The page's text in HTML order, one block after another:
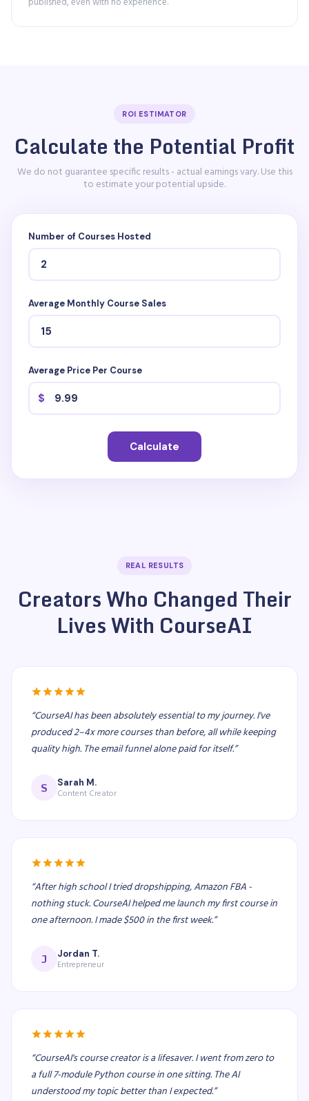
ROI ESTIMATOR
Calculate the Potential Profit
We do not guarantee specific results - actual earnings vary. Use this
to estimate your potential upside.
Number of Courses Hosted
Average Monthly Course Sales
Average Price Per Course
$
Calculate
REAL RESULTS
Creators Who Changed Their
Lives With CourseAI
“CourseAI has been absolutely essential to my journey. I've
produced 2–4x more courses than before, all while keeping
quality high. The email funnel alone paid for itself.”
S Sarah M.
Content Creator
“After high school I tried dropshipping, Amazon FBA -
nothing stuck. CourseAI helped me launch my first course in
one afternoon. I made $500 in the first week.”
J Jordan T.
Entrepreneur
“CourseAI's course creator is a lifesaver. I went from zero to
a full 7-module Python course in one sitting. The AI
understood my topic better than I expected.”